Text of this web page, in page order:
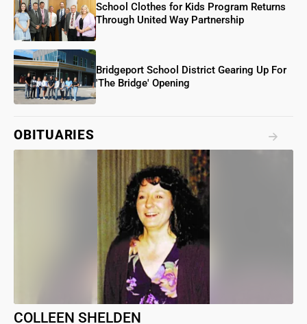
School Clothes for Kids Program Returns
Through United Way Partnership
Bridgeport School District Gearing Up For
'The Bridge' Opening
OBITUARIES
COLLEEN SHELDEN